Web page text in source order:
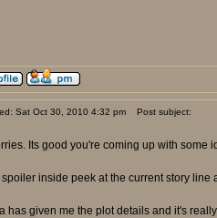
Sat Oct 30, 2010 4:32 pm Post subject:
Its good you're coming up with some
spoiler inside peek at the current story
has given me the plot details and it's